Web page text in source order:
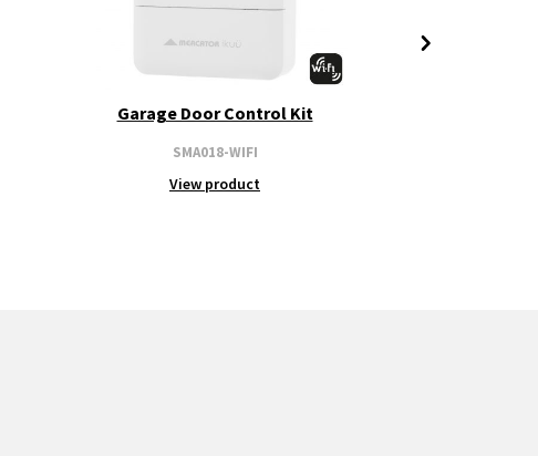
Garage Door Control Kit
SMA018-WIFI
View product